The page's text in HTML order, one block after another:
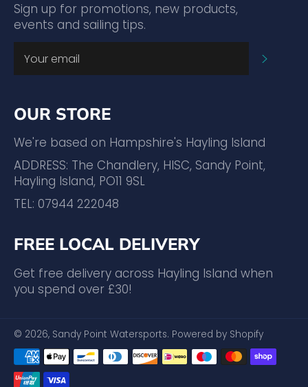
Sign up for promotions, new products,
events and sailing tips.
OUR STORE
We're based on Hampshire's Hayling Island
ADDRESS: The Chandlery, HISC, Sandy Point,
Hayling Island, PO11 9SL
TEL: 07944 222048
FREE LOCAL DELIVERY
Get free delivery across Hayling Island when
you spend over £30!
© 2026, Sandy Point Watersports. Powered by Shopify
Payment
methods